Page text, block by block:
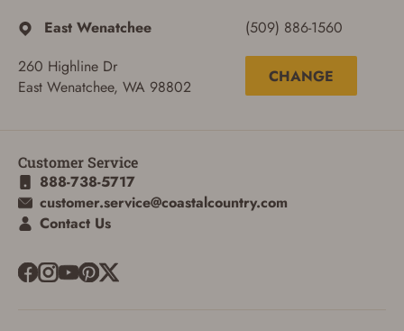
East Wenatchee
260 Highline Dr
East Wenatchee, WA 98802
(509) 886-1560
CHANGE
Customer Service
888-738-5717
customer.service@coastalcountry.com
Contact Us